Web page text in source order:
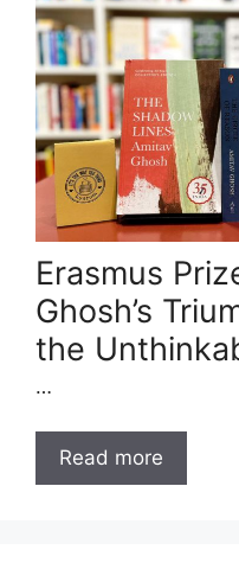
Erasmus
Ghosh’s
the
…
Read more